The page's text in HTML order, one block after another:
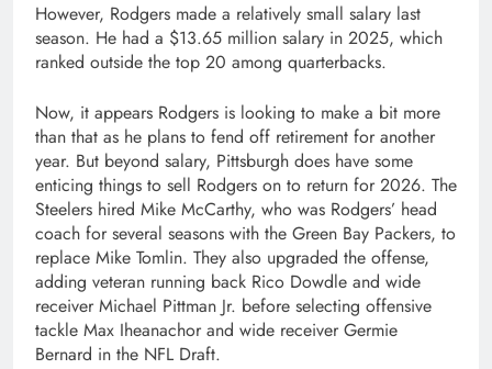
However, Rodgers made a relatively small salary last
season. He had a $13.65 million salary in 2025, which
ranked outside the top 20 among quarterbacks.
Now, it appears Rodgers is looking to make a bit more
than that as he plans to fend off retirement for another
year. But beyond salary, Pittsburgh does have some
enticing things to sell Rodgers on to return for 2026. The
Steelers hired Mike McCarthy, who was Rodgers’ head
coach for several seasons with the Green Bay Packers, to
replace Mike Tomlin. They also upgraded the offense,
adding veteran running back Rico Dowdle and wide
receiver Michael Pittman Jr. before selecting offensive
tackle Max Iheanachor and wide receiver Germie
Bernard in the NFL Draft.